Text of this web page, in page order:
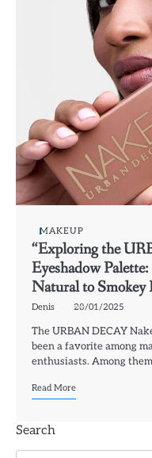
MAKEUP
“Exploring the
Eyeshadow
Natural to Smokey
Denis 28/01/2025
The URBAN DECAY
been a favorite among
enthusiasts. Among
Read More
Search